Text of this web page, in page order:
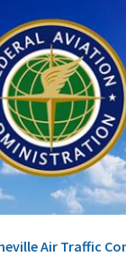
Air Traffic